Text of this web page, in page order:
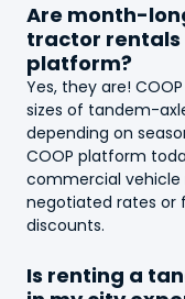
Are month-
tractor rentals
platform?
Yes, they are!
sizes of tandem-
depending on
COOP platform
commercial vehicle
negotiated rates or
discounts.
Is renting a